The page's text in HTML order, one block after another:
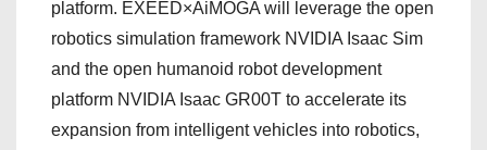
platform. EXEED×AiMOGA will leverage the open
robotics simulation framework NVIDIA Isaac Sim
and the open humanoid robot development
platform NVIDIA Isaac GR00T to accelerate its
expansion from intelligent vehicles into robotics,